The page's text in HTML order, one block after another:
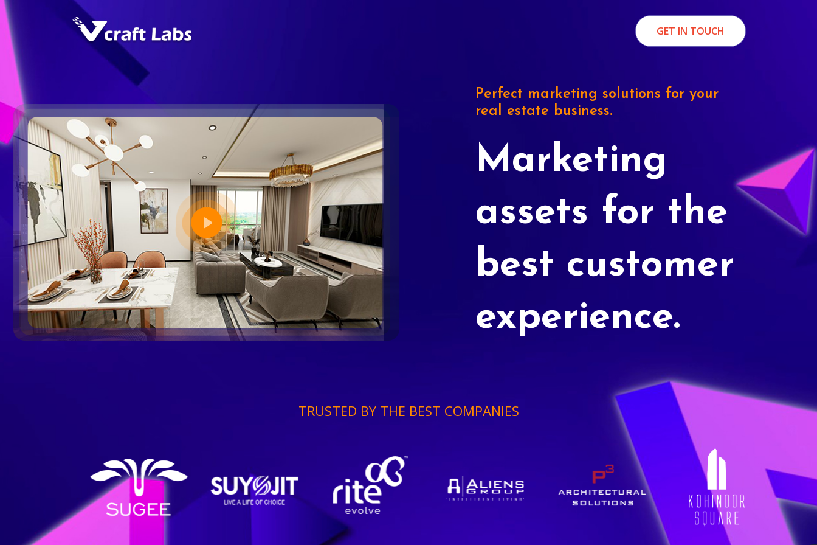
GET IN TOUCH
Perfect marketing solutions for your
real estate business.
Marketing
assets for the
best customer
experience.
TRUSTED BY THE BEST COMPANIES